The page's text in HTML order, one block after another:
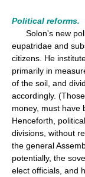
Political reforms.
Solon's new
eupatridae and
citizens. He
primarily in
of the soil, and
accordingly.
money, must have
Henceforth,
divisions, without
the general
potentially, the
elect officials, and